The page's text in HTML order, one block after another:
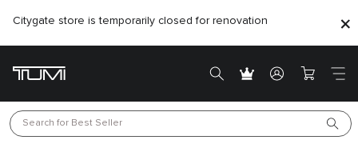
Citygate store is temporarily closed for renovation
Search for Best Seller